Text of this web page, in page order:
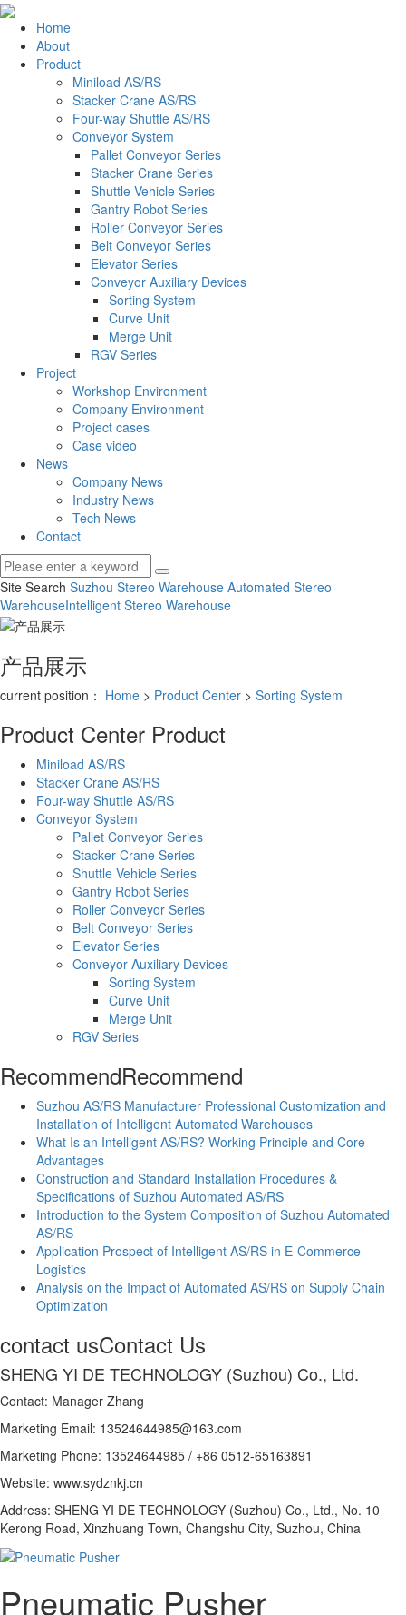
Home
About
Product
Miniload AS/RS
Stacker Crane AS/RS
Four-way Shuttle AS/RS
Conveyor System
Pallet Conveyor Series
Stacker Crane Series
Shuttle Vehicle Series
Gantry Robot Series
Roller Conveyor Series
Belt Conveyor Series
Elevator Series
Conveyor Auxiliary Devices
Sorting System
Curve Unit
Merge Unit
RGV Series
Project
Workshop Environment
Company Environment
Project cases
Case video
News
Company News
Industry News
Tech News
Contact
Site Search Suzhou Stereo Warehouse Automated Stereo
WarehouseIntelligent Stereo Warehouse
产品展示
current position： Home > Product Center > Sorting System
Product Center Product
Miniload AS/RS
Stacker Crane AS/RS
Four-way Shuttle AS/RS
Conveyor System
Pallet Conveyor Series
Stacker Crane Series
Shuttle Vehicle Series
Gantry Robot Series
Roller Conveyor Series
Belt Conveyor Series
Elevator Series
Conveyor Auxiliary Devices
Sorting System
Curve Unit
Merge Unit
RGV Series
RecommendRecommend
Suzhou AS/RS Manufacturer Professional Customization and
Installation of Intelligent Automated Warehouses
What Is an Intelligent AS/RS? Working Principle and Core
Advantages
Construction and Standard Installation Procedures &
Specifications of Suzhou Automated AS/RS
Introduction to the System Composition of Suzhou Automated
AS/RS
Application Prospect of Intelligent AS/RS in E-Commerce
Logistics
Analysis on the Impact of Automated AS/RS on Supply Chain
Optimization
contact usContact Us
SHENG YI DE TECHNOLOGY (Suzhou) Co., Ltd.
Contact: Manager Zhang
Marketing Email: 13524644985@163.com
Marketing Phone: 13524644985 / +86 0512-65163891
Website: www.sydznkj.cn
Address: SHENG YI DE TECHNOLOGY (Suzhou) Co., Ltd., No. 10
Kerong Road, Xinzhuang Town, Changshu City, Suzhou, China
Pneumatic Pusher